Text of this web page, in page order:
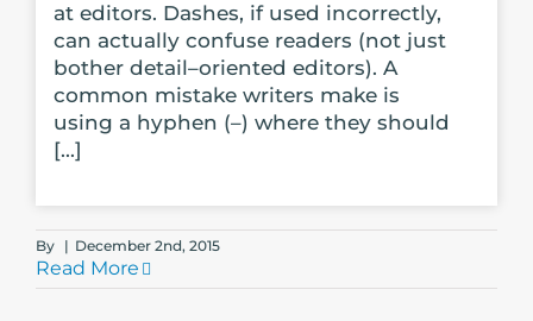
at editors. Dashes, if used incorrectly,
can actually confuse readers (not just
bother detail–oriented editors). A
common mistake writers make is
using a hyphen (–) where they should
[...]
By | December 2nd, 2015
Read More